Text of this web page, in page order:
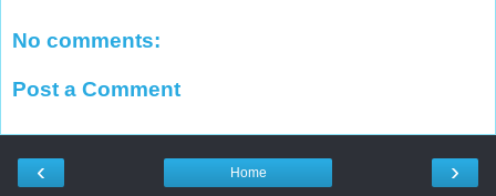
No comments:
Post a Comment
‹ ›
Home